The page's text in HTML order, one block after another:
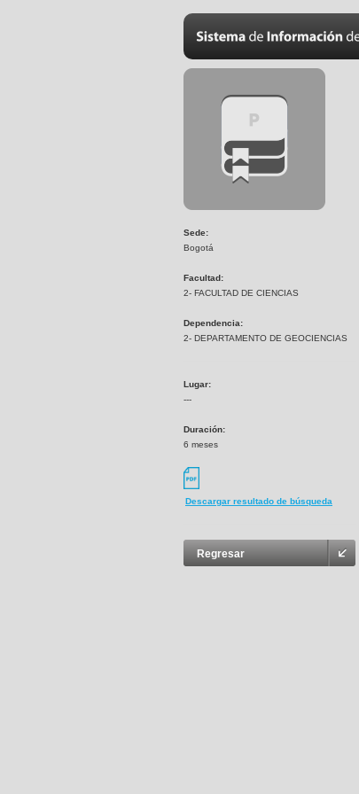
Sede:
Bogotá
Facultad:
2- FACULTAD DE CIENCIAS
Dependencia:
2- DEPARTAMENTO DE GEOCIENCIAS
Lugar:
---
Duración:
6 meses
Descargar resultado de búsqueda
Regresar